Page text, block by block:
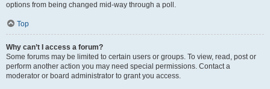
options from being changed mid-way through a poll.
Top
Why can’t I access a forum?
Some forums may be limited to certain users or groups. To view, read, post or
perform another action you may need special permissions. Contact a
moderator or board administrator to grant you access.